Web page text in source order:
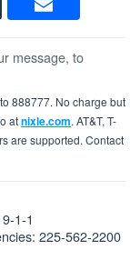
message, to
to 888777. No charge but
atnixle.com. AT&T, T-
are supported. Contact
1-1
225-562-2200